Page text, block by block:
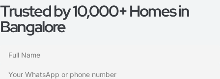
Trusted by 10,000+ Homes in
Bangalore